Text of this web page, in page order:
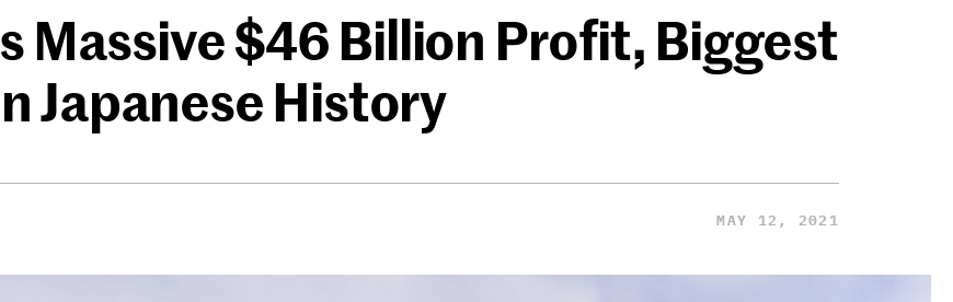
Massive $46 Billion Profit, Biggest
Japanese History
MAY 12, 2021